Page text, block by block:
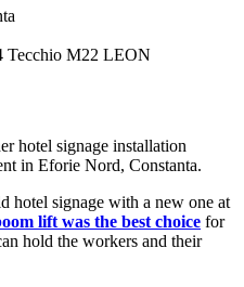
Tecchio M22 LEON
hotel signage installation
in Eforie Nord, Constanta.
hotel signage with a new one at
lift was the best choice for
hold the workers and their